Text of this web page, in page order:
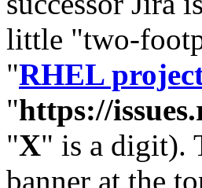
little "two-
"RHEL
"https://
"X" is a digit).
banner at the